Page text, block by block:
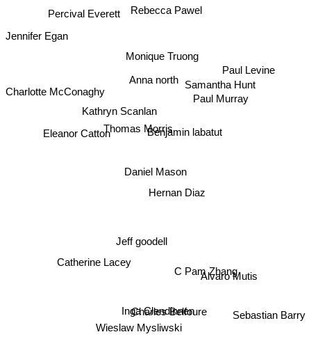
Daniel Mason
Hernan Diaz
Anna north
Benjamin labatut
Monique Truong
Thomas Morris
Jeff goodell
Wieslaw Mysliwski
Alvaro Mutis
Rebecca Pawel
Kathryn Scanlan
Charles Belfoure
Inga Clendinnen
C Pam Zhang
Samantha Hunt
Percival Everett
Eleanor Catton
Catherine Lacey
Paul Murray
Charlotte McConaghy
Sebastian Barry
Jennifer Egan